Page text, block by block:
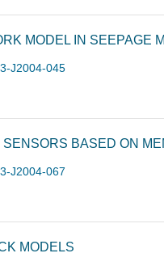
MODEL IN SEEPAGE
J2004-045
BASED ON
J2004-067
MODELS